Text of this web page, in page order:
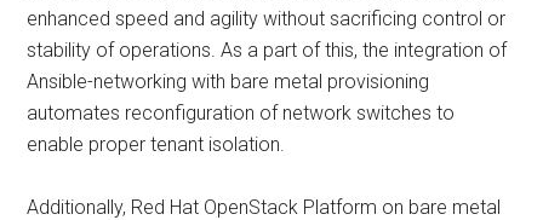
enhanced speed and agility without sacrificing control or
stability of operations. As a part of this, the integration of
Ansible-networking with bare metal provisioning
automates reconfiguration of network switches to
enable proper tenant isolation.
Additionally, Red Hat OpenStack Platform on bare metal